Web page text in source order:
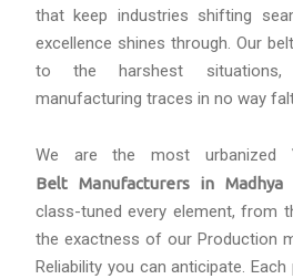
that keep industries shifting
excellence shines through. Our
to the harshest
manufacturing traces in no way
We are the most urbanized
Belt Manufacturers in
class-tuned every element, from
the exactness of our Production
Reliability you can anticipate.